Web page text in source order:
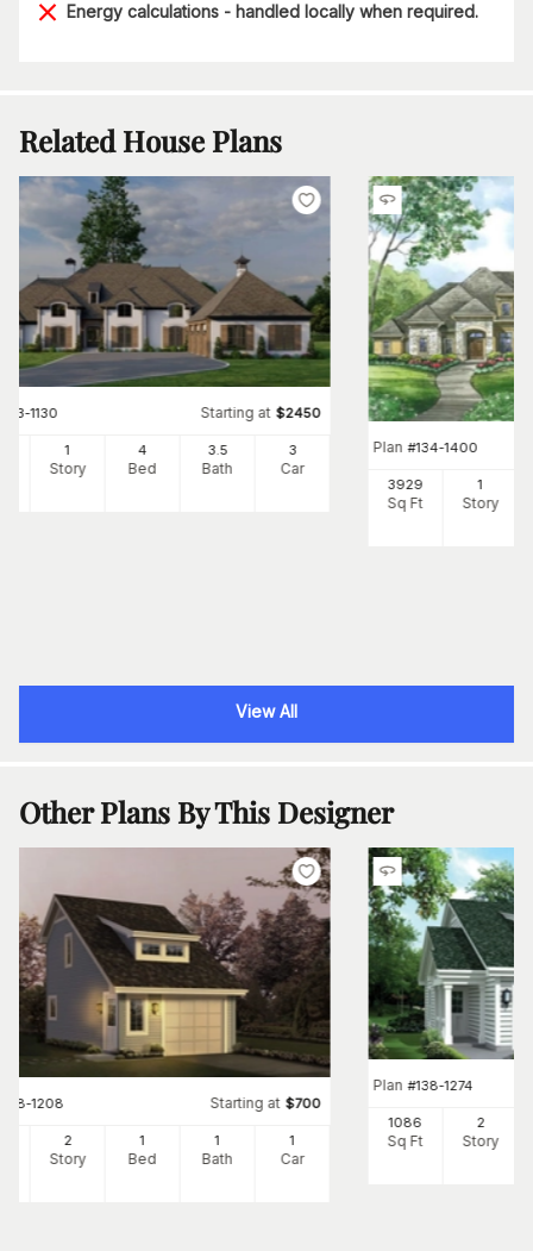
Energy calculations - handled locally when required.
Related House Plans
153-1130 Starting at $2450
1
Story
4
Bed
3 .5
Bath
3
Car
Plan #134-1400
3929
Sq Ft
1
Story
View All
Other Plans By This Designer
138-1208 Starting at $700
2
Story
1
Bed
1
Bath
1
Car
Plan #138-1274
1086
Sq Ft
2
Story